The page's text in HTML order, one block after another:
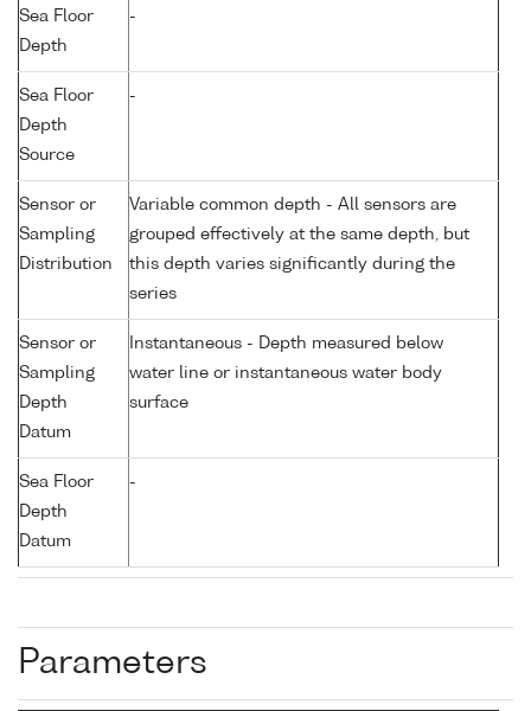
Sea Floor
Depth
-
Sea Floor
Depth
Source
-
Sensor or
Sampling
Distribution
Variable common depth - All sensors are
grouped effectively at the same depth, but
this depth varies significantly during the
series
Sensor or
Sampling
Depth
Datum
Instantaneous - Depth measured below
water line or instantaneous water body
surface
Sea Floor
Depth
Datum
-
Parameters